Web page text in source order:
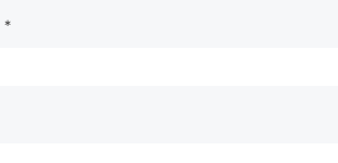
*